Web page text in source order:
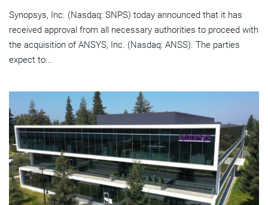
Synopsys, Inc. (Nasdaq: SNPS) today announced that it has
received approval from all necessary authorities to proceed with
the acquisition of ANSYS, Inc. (Nasdaq: ANSS). The parties
expect to...